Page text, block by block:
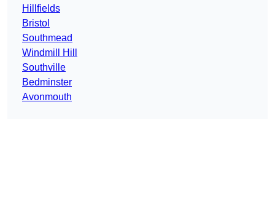
Hillfields
Bristol
Southmead
Windmill Hill
Southville
Bedminster
Avonmouth